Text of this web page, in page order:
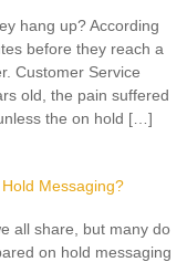
hang up? According
before they reach a
Customer Service
old, the pain suffered
the on hold […]
Messaging?
all share, but many do
on hold messaging